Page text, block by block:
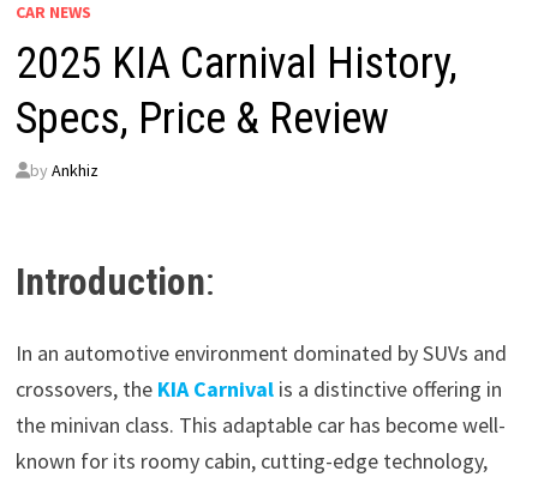
CAR NEWS
2025 KIA Carnival History,
Specs, Price & Review
by Ankhiz
Introduction:
In an automotive environment dominated by SUVs and
crossovers, the KIA Carnivalis a distinctive offering in
the minivan class. This adaptable car has become well-
known for its roomy cabin, cutting-edge technology,